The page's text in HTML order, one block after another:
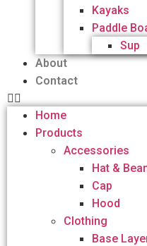
Kayaks
Paddle
Sup
About
Contact
Home
Products
Accessories
Hat &
Cap
Hood
Clothing
Base